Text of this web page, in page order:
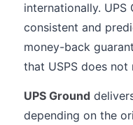
internationally.
consistent and
money-back
that USPS does not
UPS Ground
depending on the